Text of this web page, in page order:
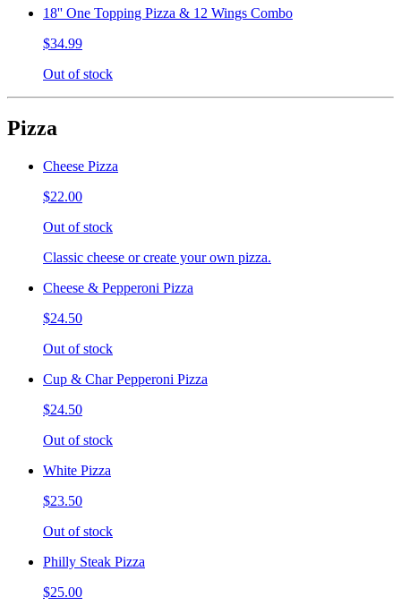
18'' One Topping Pizza & 12 Wings Combo
$34.99
Out of stock
Pizza
Cheese Pizza
$22.00
Out of stock
Classic cheese or create your own pizza.
Cheese & Pepperoni Pizza
$24.50
Out of stock
Cup & Char Pepperoni Pizza
$24.50
Out of stock
White Pizza
$23.50
Out of stock
Philly Steak Pizza
$25.00